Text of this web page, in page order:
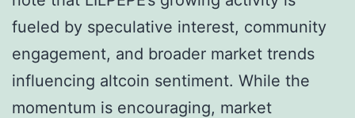
fueled by speculative interest, community
engagement, and broader market trends
influencing altcoin sentiment. While the
momentum is encouraging, market